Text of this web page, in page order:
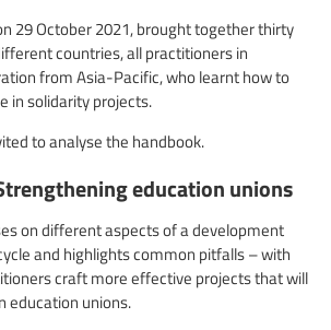
29 October 2021, brought together thirty
countries, all practitioners in
from Asia-Pacific, who learnt how to
in solidarity projects.
to analyse the handbook.
education unions
on different aspects of a development
and highlights common pitfalls – with
craft more effective projects that will
education unions.